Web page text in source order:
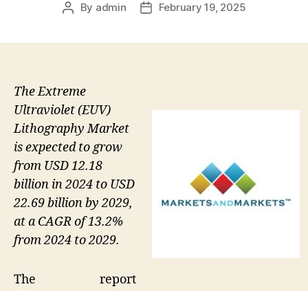
Post
By admin
PostFebruary 19, 2025
The Extreme
Ultraviolet (EUV)
Lithography Market
is expected to grow
from USD 12.18
billion in 2024 to USD
22.69 billion by 2029,
at a CAGR of 13.2%
from 2024 to 2029.
The report